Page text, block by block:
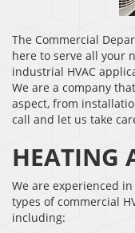
The Commercial
here to serve all your
industrial HVAC
We are a company
aspect, from
call and let us take
HEATING
We are experienced
types of commercial
including: